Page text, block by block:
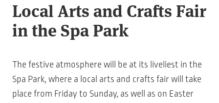
Local Arts and Crafts Fair
in the Spa Park
The festive atmosphere will be at its liveliest in the
Spa Park, where a local arts and crafts fair will take
place from Friday to Sunday, as well as on Easter